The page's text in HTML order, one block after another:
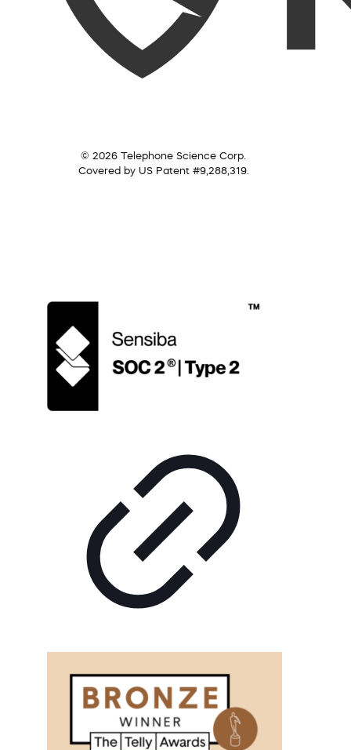
© 2026 Telephone Science Corp.
Covered by US Patent #9,288,319.